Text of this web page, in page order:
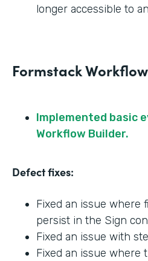
longer accessible to
Formstack
Implemented basic
Workflow Builder.
Defect fixes:
Fixed an issue where
persist in the Sign
Fixed an issue with
Fixed an issue where